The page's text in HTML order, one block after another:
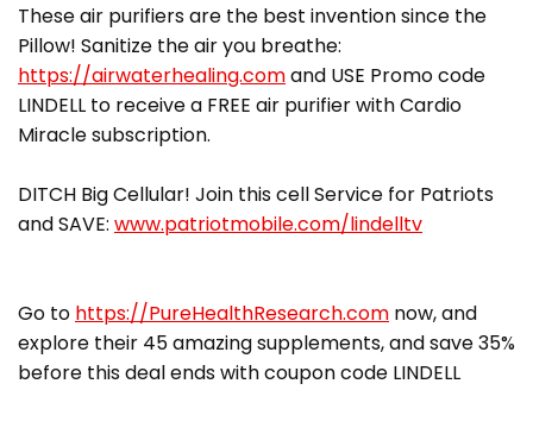
These air purifiers are the best invention since the
Pillow! Sanitize the air you breathe:
https://airwaterhealing.comand USE Promo code
LINDELL to receive a FREE air purifier with Cardio
Miracle subscription.
DITCH Big Cellular! Join this cell Service for Patriots
and SAVE: www.patriotmobile.com/lindelltv
Go to https://PureHealthResearch.com now, and
explore their 45 amazing supplements, and save 35%
before this deal ends with coupon code LINDELL